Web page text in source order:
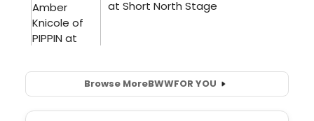
Browse MoreBWWFOR YOU